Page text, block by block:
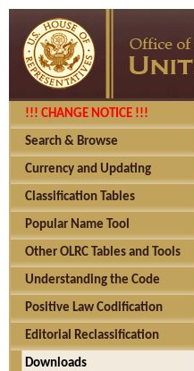
!!! CHANGE NOTICE !!!
Search & Browse
Currency and Updating
Classification Tables
Popular Name Tool
Other OLRC Tables and Tools
Understanding the Code
Positive Law Codification
Editorial Reclassification
Downloads